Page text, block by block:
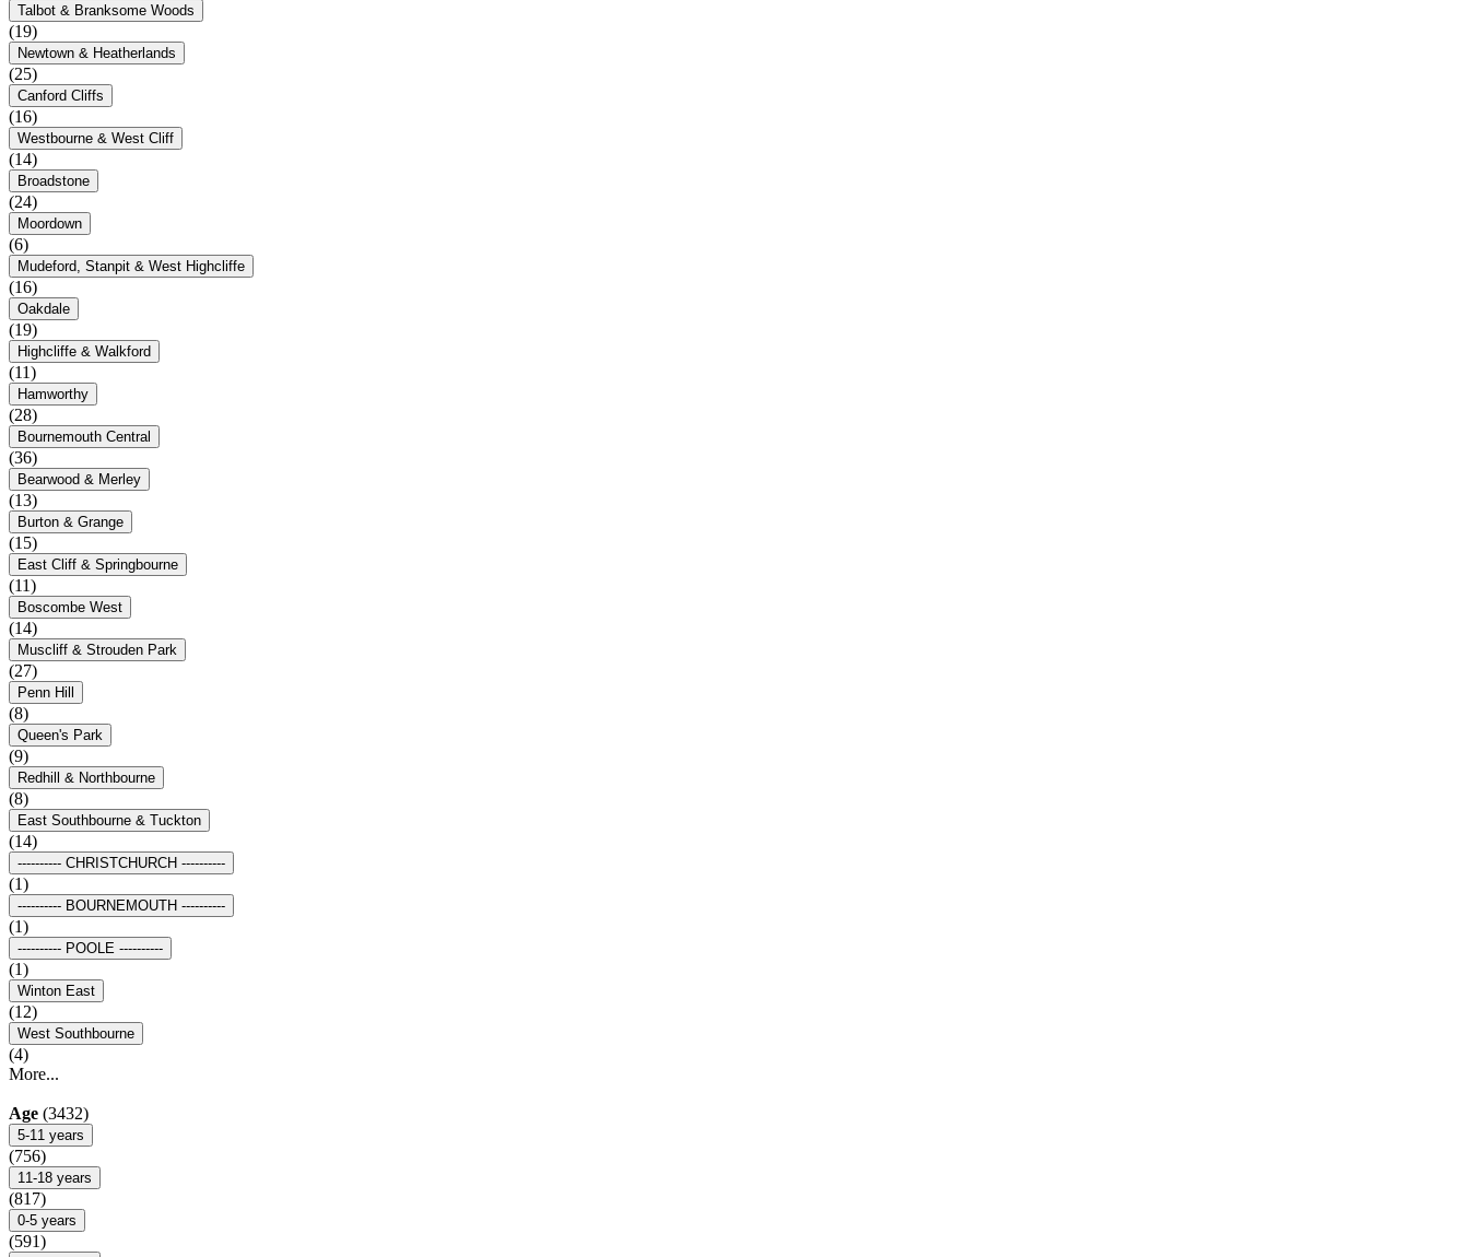
Talbot & Branksome Woods
(19)
Newtown & Heatherlands
(25)
Canford Cliffs
(16)
Westbourne & West Cliff
(14)
Broadstone
(24)
Moordown
(6)
Mudeford, Stanpit & West Highcliffe
(16)
Oakdale
(19)
Highcliffe & Walkford
(11)
Hamworthy
(28)
Bournemouth Central
(36)
Bearwood & Merley
(13)
Burton & Grange
(15)
East Cliff & Springbourne
(11)
Boscombe West
(14)
Muscliff & Strouden Park
(27)
Penn Hill
(8)
Queen's Park
(9)
Redhill & Northbourne
(8)
East Southbourne & Tuckton
(14)
---------- CHRISTCHURCH ----------
(1)
---------- BOURNEMOUTH ----------
(1)
---------- POOLE ----------
(1)
Winton East
(12)
West Southbourne
(4)
More...
Age (3432)
5-11 years
(756)
11-18 years
(817)
0-5 years
(591)